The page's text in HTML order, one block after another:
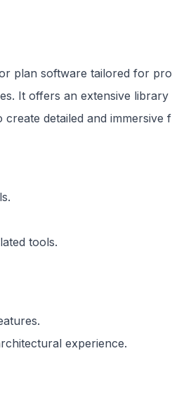
plan software tailored for
It offers an extensive
detailed and immersive
tools.
experience.